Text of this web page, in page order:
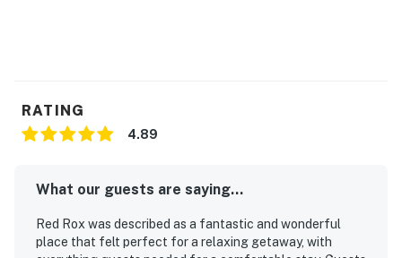
RATING
4.89
What our guests are saying...
Red Rox was described as a fantastic and wonderful
place that felt perfect for a relaxing getaway, with